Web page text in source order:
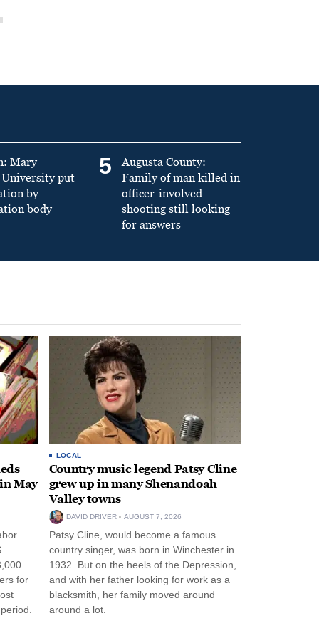
Mary
put
by
body
5
Augusta County:
Family of man killed in
officer-involved
shooting still looking
for answers
May
for
LOCAL
Country music legend Patsy Cline
grew up in many Shenandoah
Valley towns
DAVID DRIVER AUGUST 7, 2026
Patsy Cline, would become a famous
country singer, was born in Winchester in
1932. But on the heels of the Depression,
and with her father looking for work as a
blacksmith, her family moved around
around a lot.